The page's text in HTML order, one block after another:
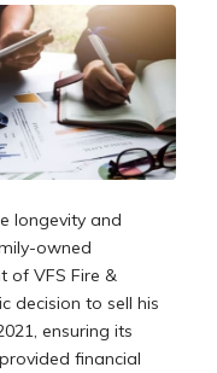
longevity and
owned
of VFS Fire &
decision to sell his
ensuring its
financial